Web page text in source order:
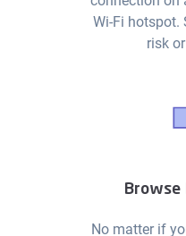
Wi-Fi hotspot.
risk
Browse
No matter if